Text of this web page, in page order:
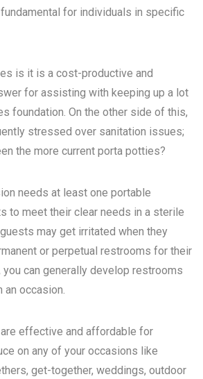
for individuals in specific
is it is a cost-productive and
for assisting with keeping up a lot
foundation. On the other side of this,
stressed over sanitation issues;
the more current porta potties?
needs at least one portable
to meet their clear needs in a sterile
may get irritated when they
or perpetual restrooms for their
you can generally develop restrooms
an occasion.
effective and affordable for
on any of your occasions like
get-together, weddings, outdoor